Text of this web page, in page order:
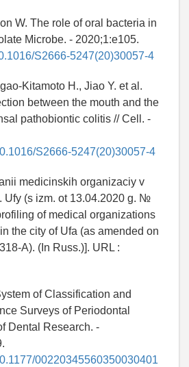
W. The role of oral bacteria in
Microbe. - 2020;1:e105.
S2666-5247(20)30057-4
Kitamoto H., Jiao Y. et al.
between the mouth and the
pathobiontic colitis // Cell. -
S2666-5247(20)30057-4
medicinskih organizaciy v
Ufy (s izm. ot 13.04.2020 g. №
of medical organizations
the city of Ufa (as amended on
A). (In Russ.)]. URL :
of Classification and
Surveys of Periodontal
Dental Research. -
00220345560350030401